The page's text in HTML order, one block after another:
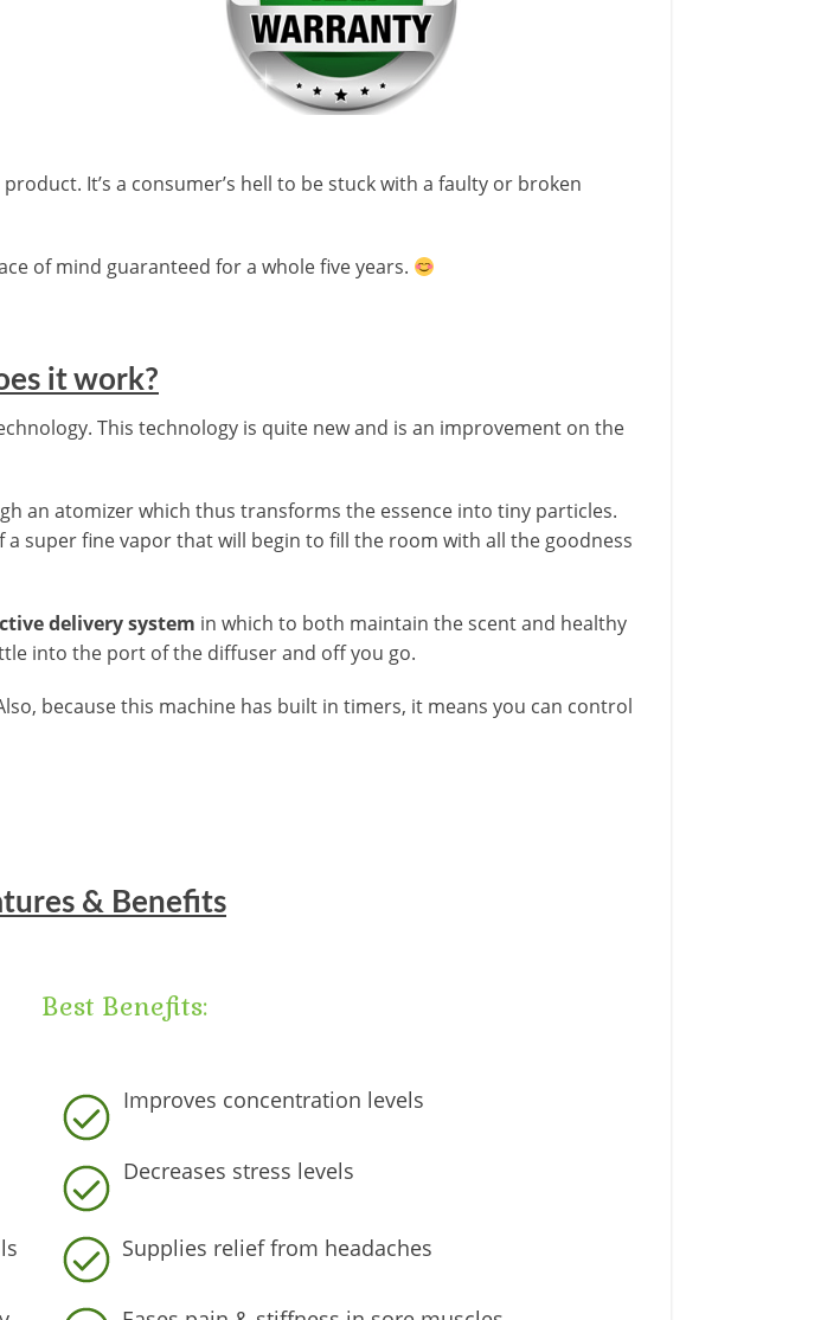
It’s a consumer’s hell to be stuck with a faulty or broken
of mind guaranteed for a whole five years.
it work?
This technology is quite new and is an improvement on the
an atomizer which thus transforms the essence into tiny particles.
super fine vapor that will begin to fill the room with all the goodness
delivery system in which to both maintain the scent and healthy
into the port of the diffuser and off you go.
because this machine has built in timers, it means you can control
& Benefits
Best Benefits:
Improves concentration levels
Decreases stress levels
Supplies relief from headaches